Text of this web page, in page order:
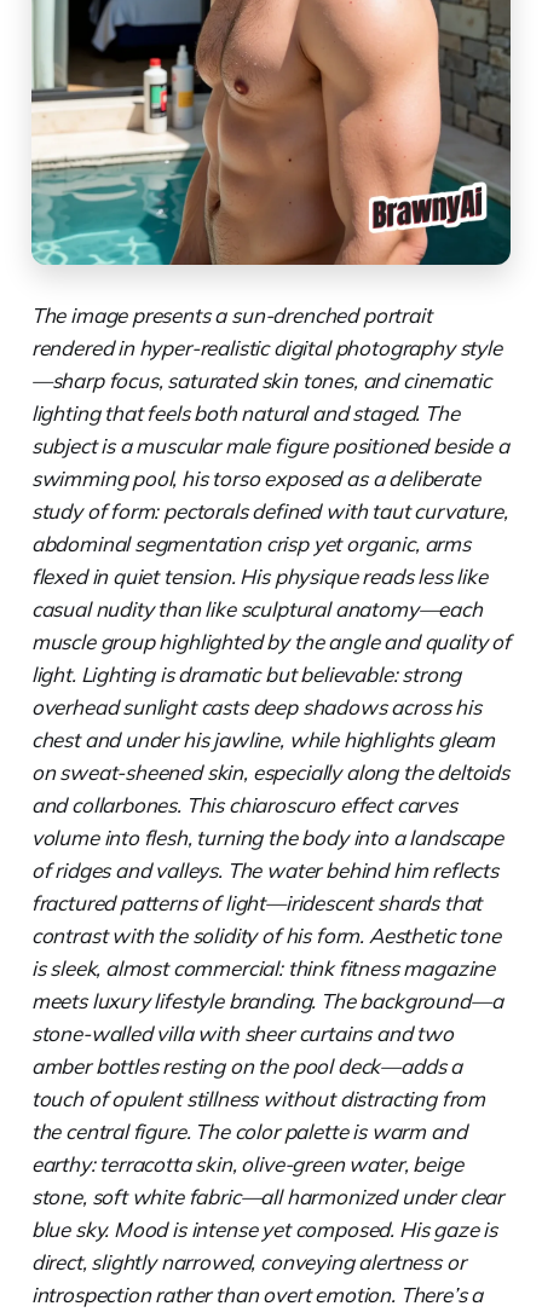
The image presents a sun-drenched portrait
rendered in hyper-realistic digital photography style
—sharp focus, saturated skin tones, and cinematic
lighting that feels both natural and staged. The
subject is a muscular male figure positioned beside a
swimming pool, his torso exposed as a deliberate
study of form: pectorals defined with taut curvature,
abdominal segmentation crisp yet organic, arms
flexed in quiet tension. His physique reads less like
casual nudity than like sculptural anatomy—each
muscle group highlighted by the angle and quality of
light. Lighting is dramatic but believable: strong
overhead sunlight casts deep shadows across his
chest and under his jawline, while highlights gleam
on sweat-sheened skin, especially along the deltoids
and collarbones. This chiaroscuro effect carves
volume into flesh, turning the body into a landscape
of ridges and valleys. The water behind him reflects
fractured patterns of light—iridescent shards that
contrast with the solidity of his form. Aesthetic tone
is sleek, almost commercial: think fitness magazine
meets luxury lifestyle branding. The background—a
stone-walled villa with sheer curtains and two
amber bottles resting on the pool deck—adds a
touch of opulent stillness without distracting from
the central figure. The color palette is warm and
earthy: terracotta skin, olive-green water, beige
stone, soft white fabric—all harmonized under clear
blue sky. Mood is intense yet composed. His gaze is
direct, slightly narrowed, conveying alertness or
introspection rather than overt emotion. There’s a